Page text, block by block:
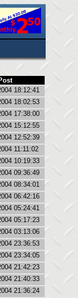
18:12:41
18:02:53
17:38:00
15:12:55
12:52:39
11:11:02
10:19:33
09:36:49
08:34:01
06:42:16
05:24:41
05:17:23
03:13:06
23:36:53
23:34:05
21:42:23
21:40:33
21:36:24